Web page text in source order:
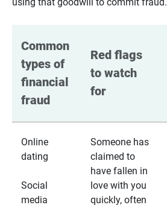
Common
types of
financial
fraud
Red flags
to watch
for
Online
dating
Social
media
Someone has
claimed to
have fallen in
love with you
quickly, often